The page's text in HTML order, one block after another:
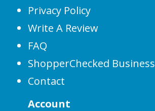
Privacy Policy
Write A Review
FAQ
ShopperChecked Business
Contact
Account